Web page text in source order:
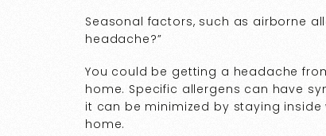
Seasonal factors, such as airborne
headache?”
You could be getting a headache
home. Specific allergens can have
it can be minimized by staying
home.